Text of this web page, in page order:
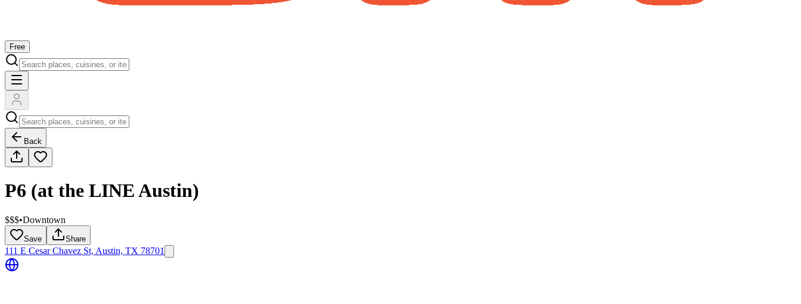
Free
Back
P6 (at the LINE Austin)
$$$•Downtown
Save Share
111 E Cesar Chavez St, Austin, TX 78701